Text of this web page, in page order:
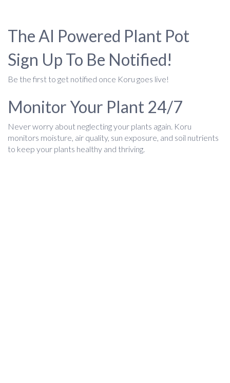
The AI Powered Plant Pot
Sign Up To Be Notified!
Be the first to get notified once Koru goes live!
Monitor Your Plant 24/7
Never worry about neglecting your plants again. Koru
monitors moisture, air quality, sun exposure, and soil nutrients
to keep your plants healthy and thriving.